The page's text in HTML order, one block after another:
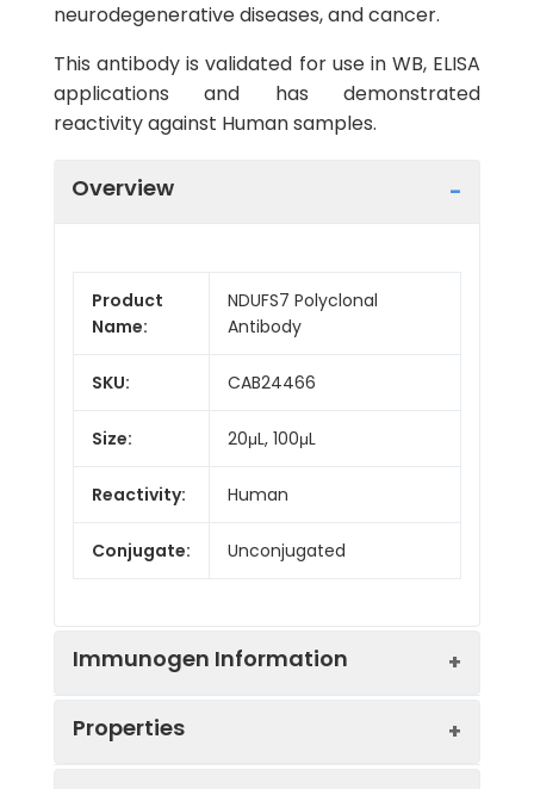
neurodegenerative diseases, and cancer.
This antibody is validated for use in WB, ELISA
applications and has demonstrated
reactivity against Human samples.
Overview
Product
Name:
NDUFS7 Polyclonal
Antibody
SKU: CAB24466
Size: 20μL, 100μL
Reactivity: Human
Conjugate: Unconjugated
Immunogen Information
Properties